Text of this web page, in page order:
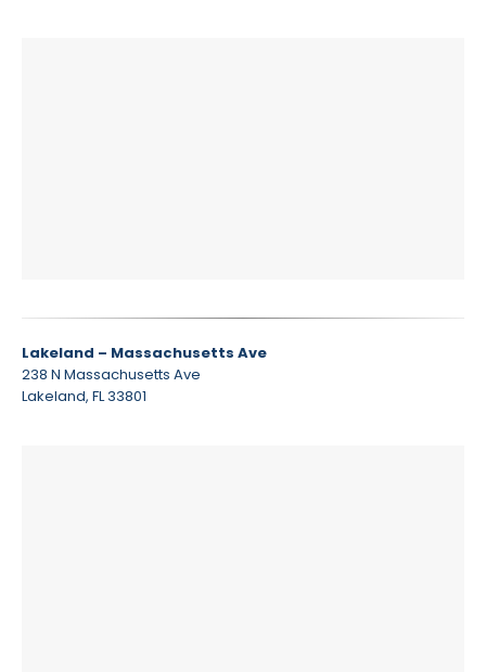
Lakeland – Massachusetts Ave
238 N Massachusetts Ave
Lakeland, FL 33801